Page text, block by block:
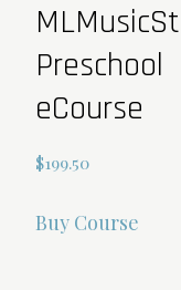
Preschool
eCourse
$199.50
Buy Course